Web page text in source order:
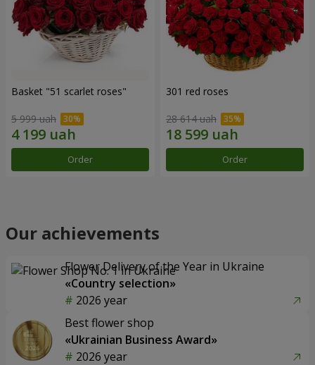
Basket "51 scarlet roses"
5 999 uah
Order
301 red roses
28 614 uah
Order
Our achievements
Flower Delivery of the Year in Ukraine
«Country selection»
2026 year
Best flower shop
«Ukrainian Business Award»
2026 year